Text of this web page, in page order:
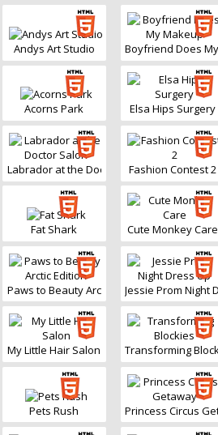
Andys Art Studio Boyfriend Does
Acorns Park Elsa Hips Surgery
Labrador at the Doctor SalonFashion Contest 2
Fat Shark Cute Monkey Care
Paws to Beauty Arctic EditionJessie Prom Night
My Little Hair Salon Transforming
Pets Rush Princess Circus